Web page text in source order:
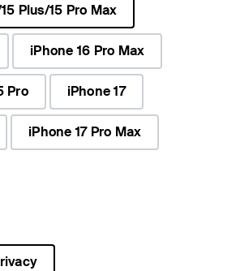
Plus/15 Pro Max
iPhone 16 Pro Max
Pro iPhone 17
iPhone 17 Pro Max